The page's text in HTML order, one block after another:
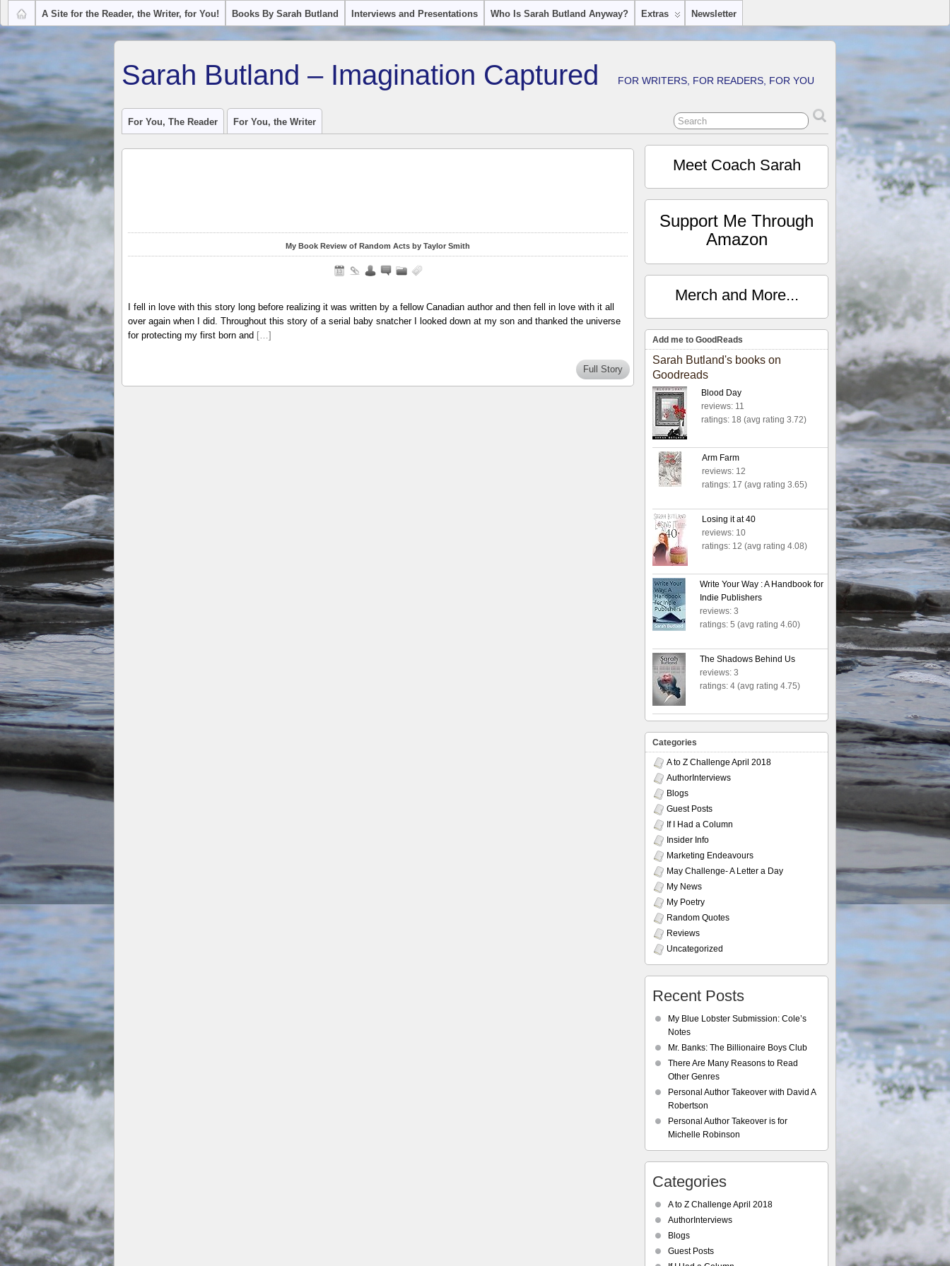
A Site for the Reader, the Writer, for You! Books By Sarah Butland Interviews and Presentations Who Is Sarah Butland Anyway? Extras Newsletter
Sarah Butland – Imagination Captured FOR WRITERS, FOR READERS, FOR YOU
For You, The Reader For You, the Writer
My Book Review of Random Acts by Taylor Smith
I fell in love with this story long before realizing it was written by a fellow Canadian author and then fell in love with it all
over again when I did. Throughout this story of a serial baby snatcher I looked down at my son and thanked the universe
for protecting my first born and […]
Full Story
Meet Coach Sarah
Support Me Through
Amazon
Merch and More...
Add me to GoodReads
Sarah Butland's books on
Goodreads
Blood Day
reviews: 11
ratings: 18 (avg rating 3.72)
Arm Farm
reviews: 12
ratings: 17 (avg rating 3.65)
Losing it at 40
reviews: 10
ratings: 12 (avg rating 4.08)
Write Your Way : A Handbook for
Indie Publishers
reviews: 3
ratings: 5 (avg rating 4.60)
The Shadows Behind Us
reviews: 3
ratings: 4 (avg rating 4.75)
Categories
A to Z Challenge April 2018
AuthorInterviews
Blogs
Guest Posts
If I Had a Column
Insider Info
Marketing Endeavours
May Challenge- A Letter a Day
My News
My Poetry
Random Quotes
Reviews
Uncategorized
Recent Posts
My Blue Lobster Submission: Cole’s
Notes
Mr. Banks: The Billionaire Boys Club
There Are Many Reasons to Read
Other Genres
Personal Author Takeover with David A
Robertson
Personal Author Takeover is for
Michelle Robinson
Categories
A to Z Challenge April 2018
AuthorInterviews
Blogs
Guest Posts